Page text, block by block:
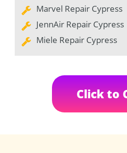
Marvel Repair Cypress
JennAir Repair Cypress
Miele Repair Cypress
Click to